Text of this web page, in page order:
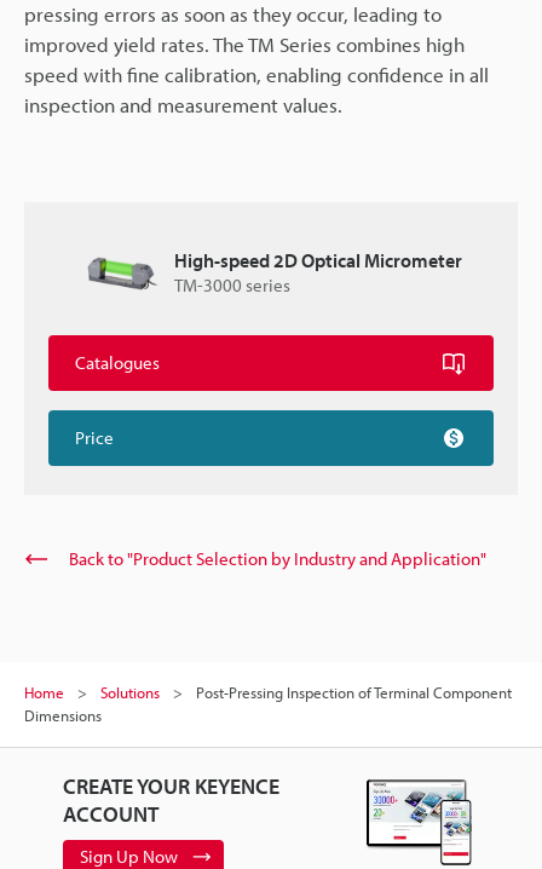
pressing errors as soon as they occur, leading to
improved yield rates. The TM Series combines high
speed with fine calibration, enabling confidence in all
inspection and measurement values.
High-speed 2D Optical Micrometer
TM-3000 series
Catalogues
Price
Back to "Product Selection by Industry and Application"
Home Solutions
Post-Pressing Inspection of Terminal Component
Dimensions
CREATE YOUR KEYENCE
ACCOUNT
Sign Up Now